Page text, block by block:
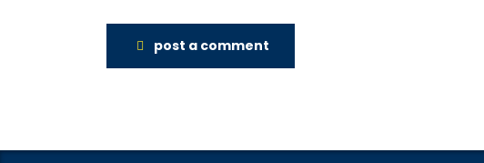
post a comment